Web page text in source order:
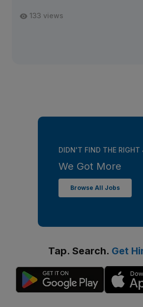
133 views
DIDN'T FIND THE RIGHT
We Got More
Browse All Jobs
Tap. Search. Get